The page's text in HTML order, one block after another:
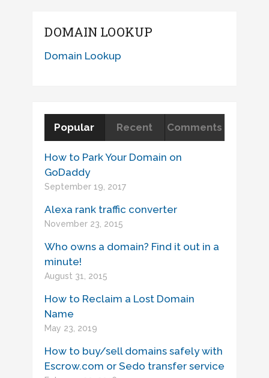
DOMAIN LOOKUP
Domain Lookup
Popular Recent Comments
How to Park Your Domain on
GoDaddy
September 19, 2017
Alexa rank traffic converter
November 23, 2015
Who owns a domain? Find it out in a
minute!
August 31, 2015
How to Reclaim a Lost Domain
Name
May 23, 2019
How to buy/sell domains safely with
Escrow.com or Sedo transfer service